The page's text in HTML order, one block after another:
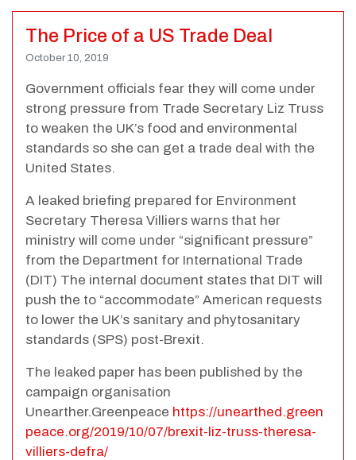
The Price of a US Trade Deal
October 10, 2019
Government officials fear they will come under
strong pressure from Trade Secretary Liz Truss
to weaken the UK’s food and environmental
standards so she can get a trade deal with the
United States.
A leaked briefing prepared for Environment
Secretary Theresa Villiers warns that her
ministry will come under “significant pressure”
from the Department for International Trade
(DIT) The internal document states that DIT will
push the to “accommodate” American requests
to lower the UK’s sanitary and phytosanitary
standards (SPS) post-Brexit.
The leaked paper has been published by the
campaign organisation
Unearther.Greenpeace https://unearthed.green
peace.org/2019/10/07/brexit-liz-truss-theresa-
villiers-defra/